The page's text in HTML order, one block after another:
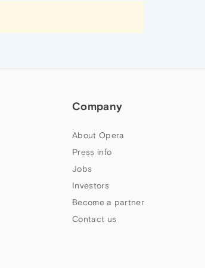
Company
About Opera
Press info
Jobs
Investors
Become a partner
Contact us